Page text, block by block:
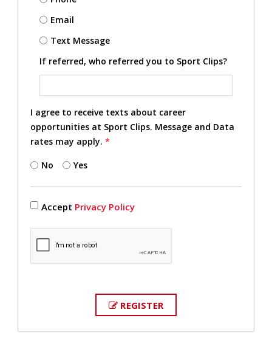
Email
Text Message
If referred, who referred you to Sport Clips?
I agree to receive texts about career
opportunities at Sport Clips. Message and Data
rates may apply. *
No Yes
Accept Privacy Policy
REGISTER